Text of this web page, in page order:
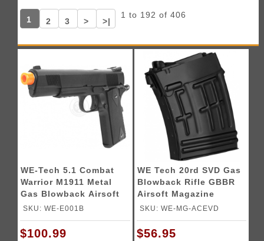
1 to 192 of 406
1 2 3 > >|
WE-Tech 5.1 Combat
Warrior M1911 Metal
Gas Blowback Airsoft
Pistol
SKU: WE-E001B
$100.99
WE Tech 20rd SVD Gas
Blowback Rifle GBBR
Airsoft Magazine
SKU: WE-MG-ACEVD
$56.95